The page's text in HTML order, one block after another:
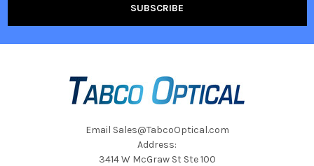
Email Sales@TabcoOptical.com
Address:
3414 W McGraw St Ste 100